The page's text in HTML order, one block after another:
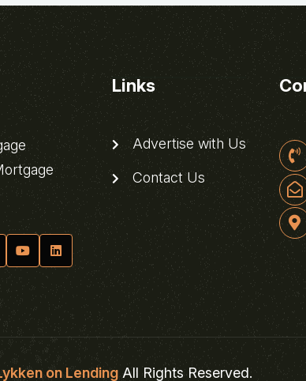
Links
Advertise with Us
Contact Us
on Lending All Rights Reserved.